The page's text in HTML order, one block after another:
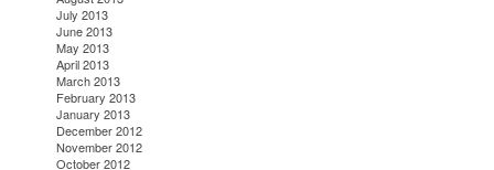
July 2013
June 2013
May 2013
April 2013
March 2013
February 2013
January 2013
December 2012
November 2012
October 2012